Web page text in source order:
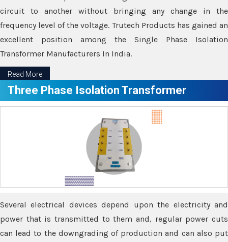
circuit to another without bringing any change in the
frequency level of the voltage. Trutech Products has gained an
excellent position among the Single Phase Isolation
Transformer Manufacturers In India.
Read More
Three Phase Isolation Transformer
Several electrical devices depend upon the electricity and
power that is transmitted to them and, regular power cuts
can lead to the downgrading of production and can also put